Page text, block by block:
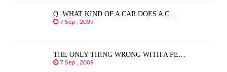
Q: WHAT KIND OF A CAR DOES A C…
7 Sep , 2009
THE ONLY THING WRONG WITH A PE…
7 Sep , 2009